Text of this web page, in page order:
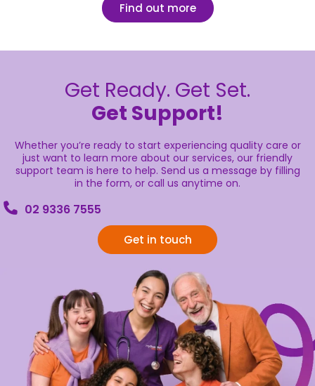
Find out more
Get Ready. Get Set.
Get Support!
Whether you’re ready to start experiencing quality care or
just want to learn more about our services, our friendly
support team is here to help. Send us a message by filling
in the form, or call us anytime on.
02 9336 7555
Get in touch